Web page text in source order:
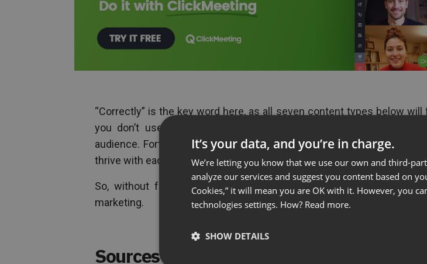
“Correctly” is the key word here, as all seven content types below
you don’t use them in strategic ways that suit your unique
audience. Fortunately, we’re here to make sure you have the
thrive with each channel.
So, without further ado, let’s take a look at the seven sources of
marketing.
Sources of Power Content Marketing
It’s your data, and you’re in charge.
We’re letting you know that we use our own and third-
analyze our services and suggest you content based on
Cookies,” it will mean you are OK with it. However, you
technologies settings. How? Read more.
SHOW DETAILS